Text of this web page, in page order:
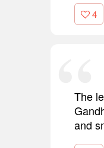
4
The
and